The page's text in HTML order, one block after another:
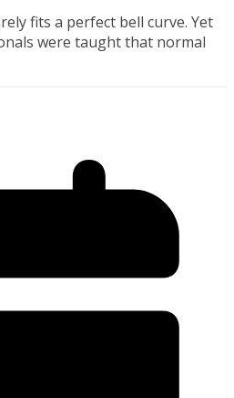
fits a perfect bell curve. Yet
were taught that normal